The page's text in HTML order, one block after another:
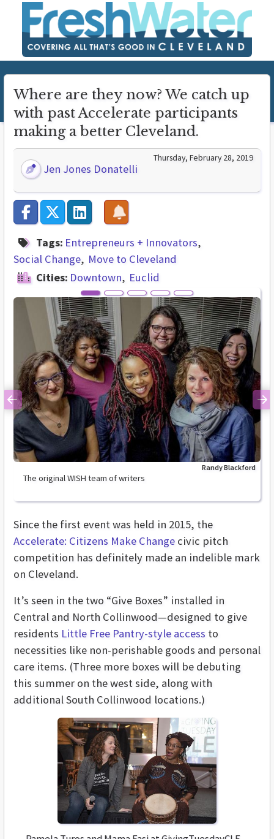
Where are they now? We catch up
with past Accelerate participants
making a better Cleveland.
Jen Jones Donatelli
Thursday, February 28, 2019
Tags: Entrepreneurs + Innovators
Social Change
Move to Cleveland
Cities: Downtown Euclid
The original WISH team of writers
Randy Blackford
Previous
Since the first event was held in 2015, the
Accelerate: Citizens Make Change civic pitch
competition has definitely made an indelible mark
on Cleveland.
It’s seen in the two “Give Boxes” installed in
Central and North Collinwood—designed to give
residents Little Free Pantry-style access to
necessities like non-perishable goods and personal
care items. (Three more boxes will be debuting
this summer on the west side, along with
additional South Collinwood locations.)